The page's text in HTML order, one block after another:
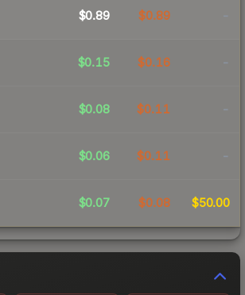
$0.89 $0.89 -
$0.15 $0.16 -
$0.08 $0.11 -
$0.06 $0.11 -
$0.07 $0.08 $50.00